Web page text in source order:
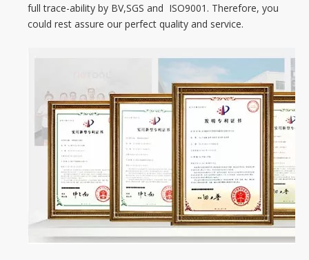
full trace-ability by BV,SGS and ISO9001. Therefore, you
could rest assure our perfect quality and service.